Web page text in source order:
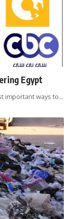
Egypt
important ways to…